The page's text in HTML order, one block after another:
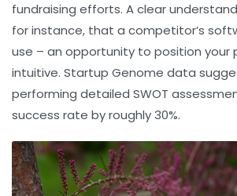
fundraising efforts. A clear
for instance, that a competitor’s
use – an opportunity to position your
intuitive. Startup Genome data
performing detailed SWOT
success rate by roughly 30%.